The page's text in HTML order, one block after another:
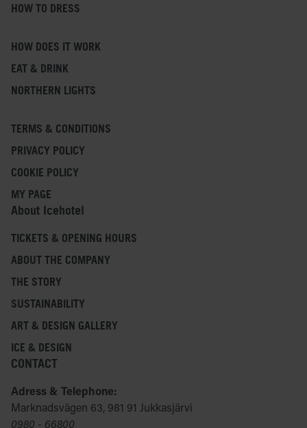
HOW TO DRESS
HOW DOES IT WORK
EAT & DRINK
NORTHERN LIGHTS
TERMS & CONDITIONS
PRIVACY POLICY
COOKIE POLICY
MY PAGE
About Icehotel
TICKETS & OPENING HOURS
ABOUT THE COMPANY
THE STORY
SUSTAINABILITY
ART & DESIGN GALLERY
ICE & DESIGN
CONTACT
Adress & Telephone:
Marknadsvägen 63, 981 91 Jukkasjärvi
0980 - 66800